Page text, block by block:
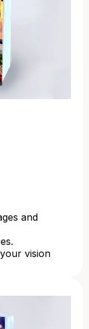
and
vision